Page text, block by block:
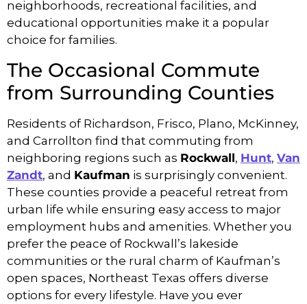
neighborhoods, recreational facilities, and
educational opportunities make it a popular
choice for families.
The Occasional Commute
from Surrounding Counties
Residents of Richardson, Frisco, Plano, McKinney,
and Carrollton find that commuting from
neighboring regions such as Rockwall, Hunt, Van
Zandt, and Kaufman is surprisingly convenient.
These counties provide a peaceful retreat from
urban life while ensuring easy access to major
employment hubs and amenities. Whether you
prefer the peace of Rockwall’s lakeside
communities or the rural charm of Kaufman’s
open spaces, Northeast Texas offers diverse
options for every lifestyle. Have you ever